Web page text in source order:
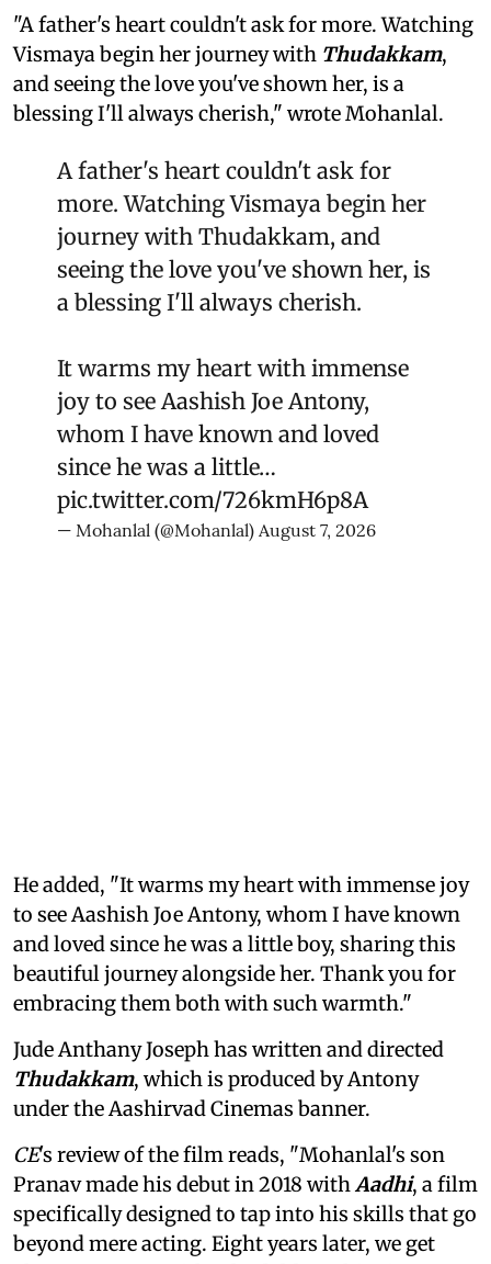
"A father's heart couldn't ask for more. Watching
Vismaya begin her journey with Thudakkam,
and seeing the love you've shown her, is a
blessing I'll always cherish," wrote Mohanlal.
A father's heart couldn't ask for
more. Watching Vismaya begin her
journey with Thudakkam, and
seeing the love you've shown her, is
a blessing I'll always cherish.
It warms my heart with immense
joy to see Aashish Joe Antony,
whom I have known and loved
since he was a little…
pic.twitter.com/726kmH6p8A
— Mohanlal (@Mohanlal) August 7, 2026
He added, "It warms my heart with immense joy
to see Aashish Joe Antony, whom I have known
and loved since he was a little boy, sharing this
beautiful journey alongside her. Thank you for
embracing them both with such warmth."
Jude Anthany Joseph has written and directed
Thudakkam, which is produced by Antony
under the Aashirvad Cinemas banner.
CE's review of the film reads, "Mohanlal's son
Pranav made his debut in 2018 withAadhi, a film
specifically designed to tap into his skills that go
beyond mere acting. Eight years later, we get